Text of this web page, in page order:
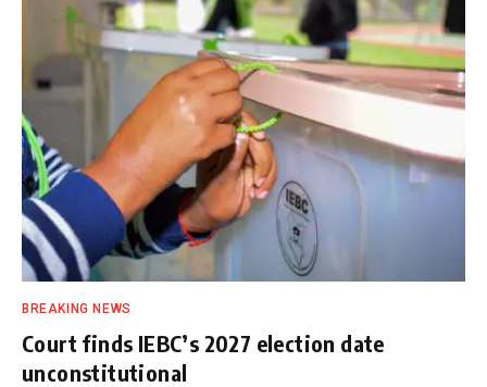
BREAKING NEWS
Court finds IEBC’s 2027 election date
unconstitutional